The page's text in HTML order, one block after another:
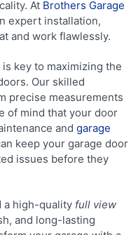
At Brothers Garage
expert installation,
and work flawlessly.
key to maximizing the
Our skilled
precise measurements
of mind that your door
and garage
keep your garage door
issues before they
a high-quality full view
and long-lasting